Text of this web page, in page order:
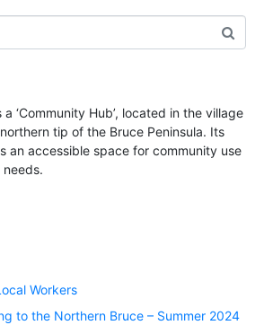
‘Community Hub’, located in the village
tip of the Bruce Peninsula. Its
an accessible space for community use
Workers
to the Northern Bruce – Summer 2024